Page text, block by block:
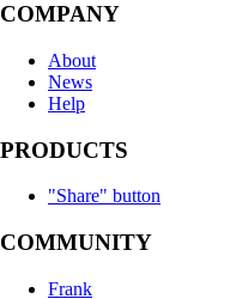
COMPANY
About
News
Help
PRODUCTS
"Share" button
COMMUNITY
Frank